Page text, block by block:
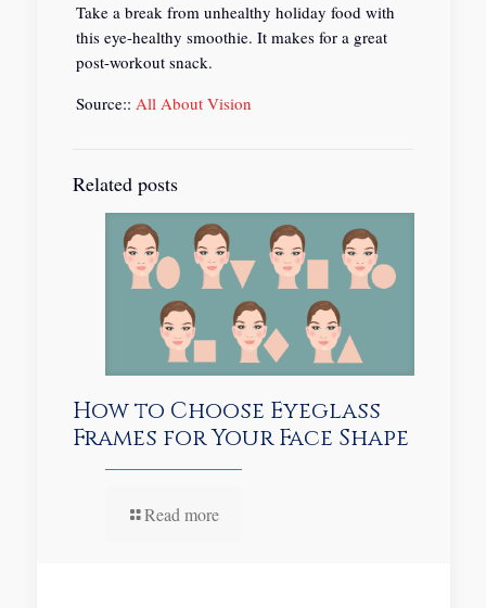
Take a break from unhealthy holiday food with
this eye-healthy smoothie. It makes for a great
post-workout snack.
Source:: All About Vision
Related posts
How to Choose Eyeglass
Frames for Your Face Shape
Read more